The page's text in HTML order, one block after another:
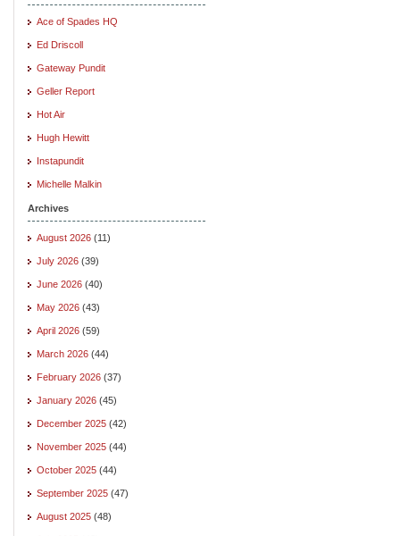
Ace of Spades HQ
Ed Driscoll
Gateway Pundit
Geller Report
Hot Air
Hugh Hewitt
Instapundit
Michelle Malkin
Archives
August 2026 (11)
July 2026 (39)
June 2026 (40)
May 2026 (43)
April 2026 (59)
March 2026 (44)
February 2026 (37)
January 2026 (45)
December 2025 (42)
November 2025 (44)
October 2025 (44)
September 2025 (47)
August 2025 (48)